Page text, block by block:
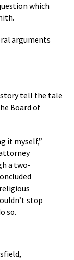
which
arguments
story tell the tale
Board of
it myself,”
a two-
stop
so.